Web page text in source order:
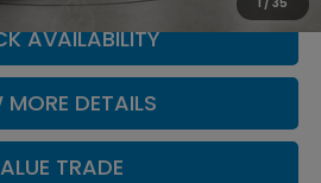
AVAILABILITY
MORE DETAILS
TRADE